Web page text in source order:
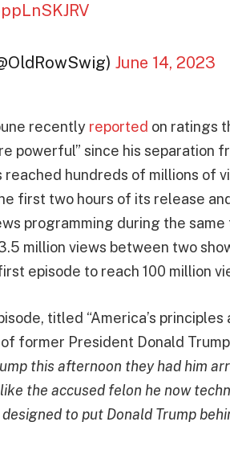
June 14, 2023
recently reported on ratings
powerful” since his
reached hundreds of millions of
first two hours of its release
programming during the
million views between two
episode to reach 100 million
titled “America’s
former President Donald
this afternoon they had him
the accused felon he now
to put Donald Trump